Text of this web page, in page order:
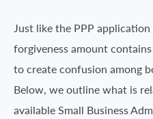
Just like the PPP
forgiveness amount
to create confusion among
Below, we outline what is
available Small Business